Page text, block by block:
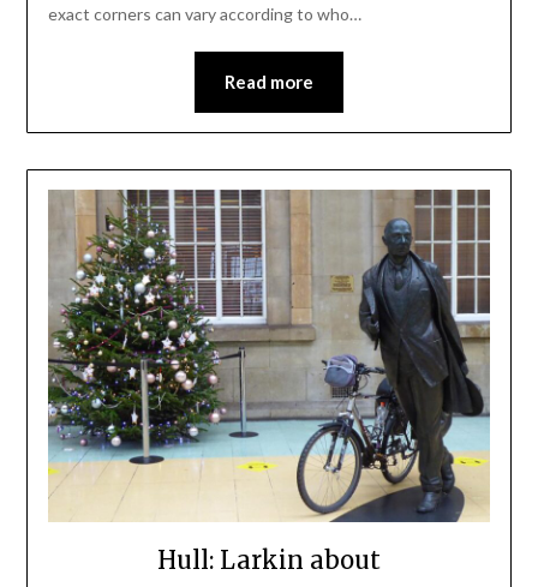
exact corners can vary according to who…
Read more
Hull: Larkin about